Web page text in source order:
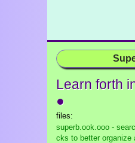
Learn forth
●
files:
superb.ook.ooo -
cks to better organize